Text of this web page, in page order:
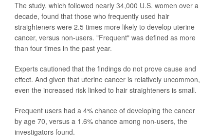
The study, which followed nearly 34,000 U.S. women over a
decade, found that those who frequently used hair
straighteners were 2.5 times more likely to develop uterine
cancer, versus non-users. "Frequent" was defined as more
than four times in the past year.
Experts cautioned that the findings do not prove cause and
effect. And given that uterine cancer is relatively uncommon,
even the increased risk linked to hair straighteners is small.
Frequent users had a 4% chance of developing the cancer
by age 70, versus a 1.6% chance among non-users, the
investigators found.